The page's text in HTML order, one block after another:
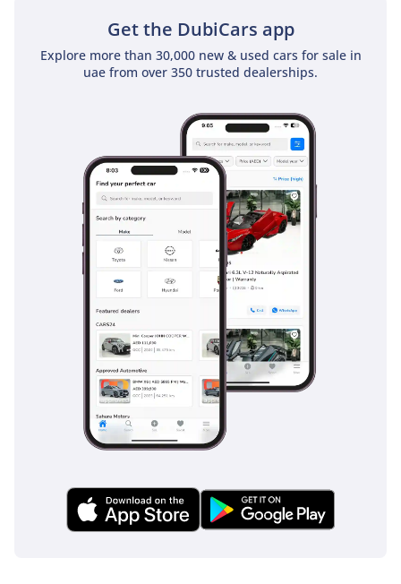
Get the DubiCars app
Explore more than 30,000 new & used cars for sale in
uae from over 350 trusted dealerships.